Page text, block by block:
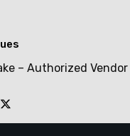
– Authorized Vendor